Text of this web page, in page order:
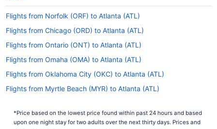
get to Atlanta as soon as practicable.
If I am not able to travel due to COVID-19, can I
change my booking to a later date?
Atlanta Airport, please visit ourCustomer Service
Portal.
How long is the flight from White Plains Airport to
On average, traveling from HPN to ATL takes a
mere 2 hours and 14 minutes. Use the short flight
Flights from Norfolk (ORF) to Atlanta (ATL)
Flights from Chicago (ORD) to Atlanta (ATL)
Flights from Ontario (ONT) to Atlanta (ATL)
Flights from Omaha (OMA) to Atlanta (ATL)
Flights from Oklahoma City (OKC) to Atlanta (ATL)
Flights from Myrtle Beach (MYR) to Atlanta (ATL)
Flights from Minneapolis (MSP) to Atlanta (ATL)
*Price based on the lowest price found within past 24 hours and based
upon one night stay for two adults over the next thirty days. Prices and